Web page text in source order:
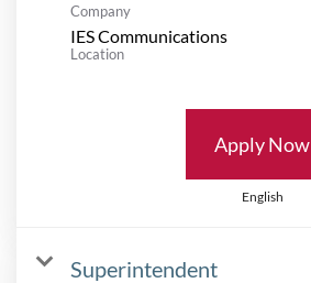
Company
IES Communications
Location
Apply Now
English
Superintendent